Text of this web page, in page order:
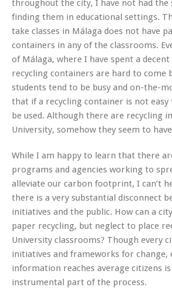
throughout the city, I have not had the
finding them in educational settings.
take classes in Málaga does not have
containers in any of the classrooms.
of Málaga, where I have spent a
recycling containers are hard to come
students tend to be busy and on-the-
that if a recycling container is not
be used. Although there are recycling
University, somehow they seem to
While I am happy to learn that there
programs and agencies working to
alleviate our carbon footprint, I can’t
there is a very substantial disconnect
initiatives and the public. How can a
paper recycling, but neglect to place
University classrooms? Though every
initiatives and frameworks for
information reaches average citizens
instrumental part of the process.